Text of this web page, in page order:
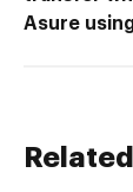
Asure